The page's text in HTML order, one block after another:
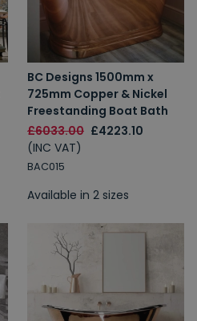
BC Designs 1500mm x
725mm Copper & Nickel
Freestanding Boat Bath
£6033.00 £4223.10
(INC VAT)
BAC015
Available in 2 sizes